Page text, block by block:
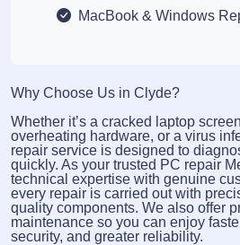
MacBook & Windows
Why Choose Us in Clyde?
Whether it’s a cracked laptop
overheating hardware, or a virus
repair service is designed to
quickly. As your trusted PC repair
technical expertise with genuine
every repair is carried out with
quality components. We also offer
maintenance so you can enjoy
security, and greater reliability.